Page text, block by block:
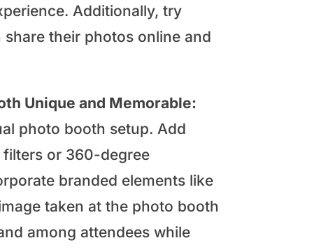
Additionally, try
their photos online and
Unique and Memorable:
photo booth setup. Add
filters or 360-degree
branded elements like
taken at the photo booth
among attendees while